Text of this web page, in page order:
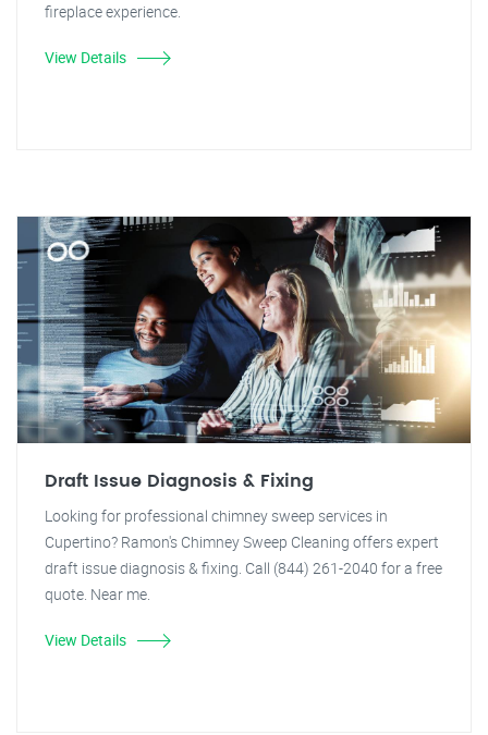
fireplace experience.
View Details
Draft Issue Diagnosis & Fixing
Looking for professional chimney sweep services in
Cupertino? Ramon's Chimney Sweep Cleaning offers expert
draft issue diagnosis & fixing. Call (844) 261-2040 for a free
quote. Near me.
View Details